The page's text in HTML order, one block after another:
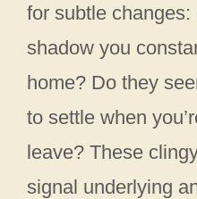
for subtle changes:
shadow you
home? Do they
to settle when
leave? These
signal underlying